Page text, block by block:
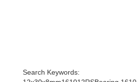
Search Keywords: